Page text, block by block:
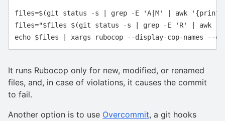
files=$(git status -s | grep -E 'A|M' | awk '{print
files="$files $(git status -s | grep -E 'R' | awk
It runs Rubocop only for new, modified, or renamed
files, and, in case of violations, it causes the commit
to fail.
Another option is to use Overcommit, a git hooks